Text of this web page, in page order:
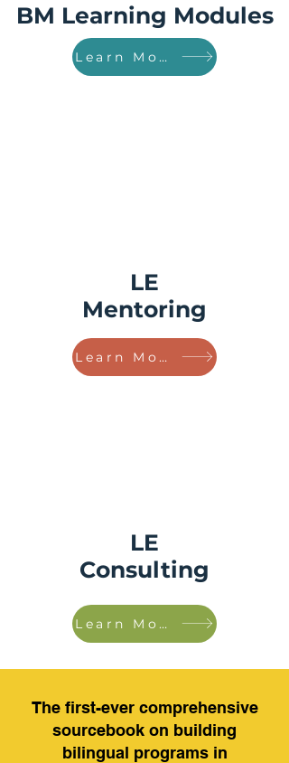
BM Learning Modules
Learn More!
LE
Mentoring
Learn More!
LE
Consulting
Learn More!
The first-ever comprehensive
sourcebook on building
bilingual programs in